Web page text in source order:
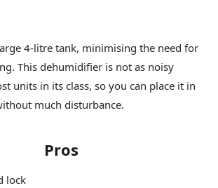
4-litre tank, minimising the need for
This dehumidifier is not as noisy
units in its class, so you can place it in
much disturbance.
Pros
lock